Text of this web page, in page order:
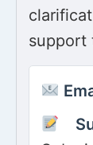
support